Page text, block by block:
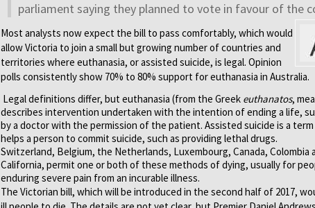
parliament saying they planned to vote in favour of the
Most analysts now expect the bill to pass comfortably, which would
allow Victoria to join a small but growing number of countries and
territories where euthanasia, or assisted suicide, is legal. Opinion
polls consistently show 70% to 80% support for euthanasia in Australia.
Legal definitions differ, but euthanasia (from the Greek euthanatos,
describes intervention undertaken with the intention of ending a life,
by a doctor with the permission of the patient. Assisted suicide is a
helps a person to commit suicide, such as providing lethal drugs.
Switzerland, Belgium, the Netherlands, Luxembourg, Canada, Colombia
California, permit one or both of these methods of dying, usually for
enduring severe pain from an incurable illness.
The Victorian bill, which will be introduced in the second half of 2017,